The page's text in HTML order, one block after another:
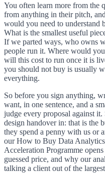
You often learn more from the
from anything in their pitch,
would you need to understand
What is the smallest useful
If we parted ways, who owns
people run it. Where would
will this cost to run once it is
you should not buy is usually
everything.
So before you sign anything,
want, in one sentence, and a
judge every proposal against
design handover in: that is the
they spend a penny with us or
our How to Buy Data
Acceleration Programme
guessed price, and why our
talking a client out of the